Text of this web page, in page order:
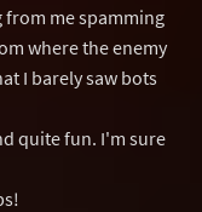
me spamming
where the enemy
I barely saw bots
quite fun. I'm sure